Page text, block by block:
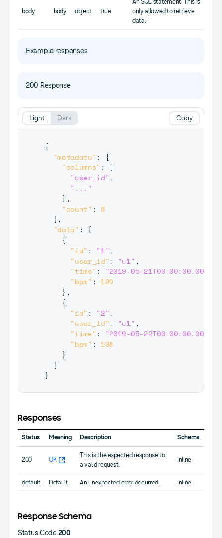
body body object true
An SQL statement. This is
only allowed to retrieve
data.
Example responses
200 Response
{
"metadata":
{
"columns" :
[
"user_id",
"..."
] ,
"count" : 8
} ,
"data" :
[
{
"id" : "1",
"user_id": "u1" ,
"time": "2019-05-21T00:00:00.000Z"
"bpm" : 120
} ,
{
"id" : "2",
"user_id": "u1" ,
"time": "2019-05-22T00:00:00.000Z"
"bpm" : 108
}
]
}
Copy
Light Dark
Responses
Status Meaning Description Schema
200 OK
This is the expected response to
a valid request.
Inline
default Default An unexpected error occurred. Inline
Response Schema
Status Code 200